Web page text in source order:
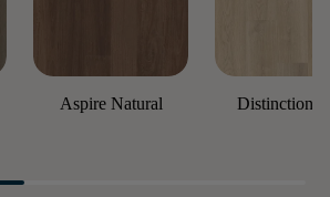
Aspire Natural Distinction